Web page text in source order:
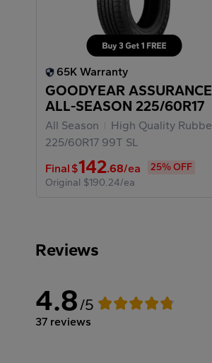
65K Warranty
GOODYEAR ASSURANCE
ALL-SEASON 225/60R17
All Season High Quality Rubber Materials
225/60R17 99T SL
Final $142.68/ea
25% OFF
Original $190.24/ea
Reviews
4.8/5
37 reviews